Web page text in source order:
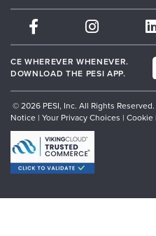
Therapist.com
Partner with Us
CE WHEREVER WHENEVER.
DOWNLOAD THE PESI APP.
© 2026 PESI, Inc. All Rights Reserved.
Notice | Your Privacy Choices |